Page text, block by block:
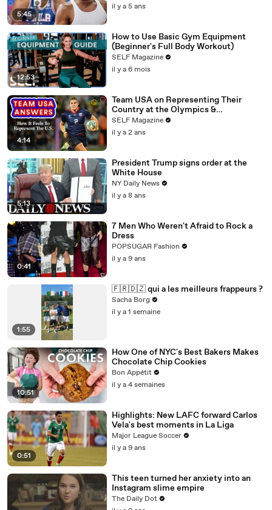
5:45
il y a 5 ans
12:53
How to Use Basic Gym Equipment
(Beginner's Full Body Workout)
SELF Magazine
il y a 6 mois
4:14
Team USA on Representing Their
Country at the Olympics &
Paralympics
SELF Magazine
il y a 2 ans
5:13
President Trump signs order at the
White House
NY Daily News
il y a 8 ans
0:41
7 Men Who Weren't Afraid to Rock a
Dress
POPSUGAR Fashion
il y a 9 ans
1:55
🇫🇷🇩🇿 qui a les meilleurs frappeurs ?
Sacha Borg
il y a 1 semaine
10:51
How One of NYC's Best Bakers Makes
Chocolate Chip Cookies
Bon Appétit
il y a 4 semaines
0:51
Highlights: New LAFC forward Carlos
Vela's best moments in La Liga
Major League Soccer
il y a 9 ans
This teen turned her anxiety into an
Instagram slime empire
The Daily Dot